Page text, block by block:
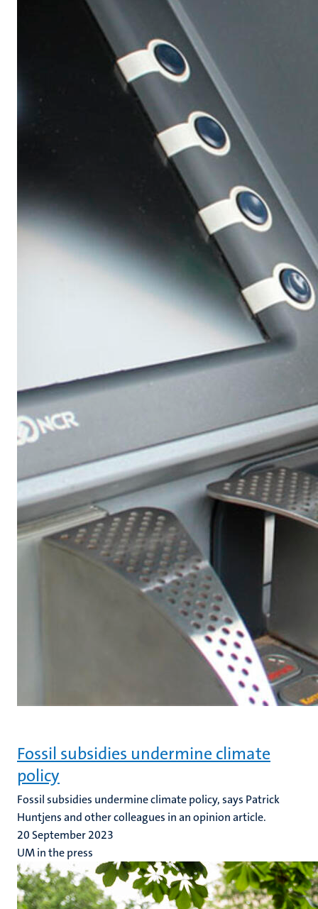
Fossil subsidies undermine climate
policy
Fossil subsidies undermine climate policy, says Patrick
Huntjens and other colleagues in an opinion article.
20 September 2023
UM in the press